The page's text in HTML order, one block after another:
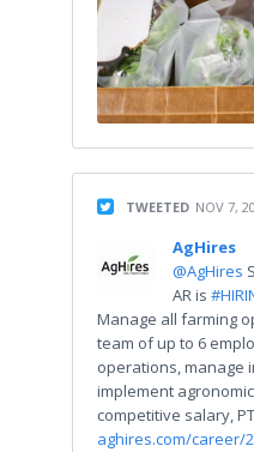
TWEETED NOV 7,
AgHires
@AgHires
AR is
Manage all farming
team of up to 6
operations, manage
implement
competitive salary,
aghires.com/career/